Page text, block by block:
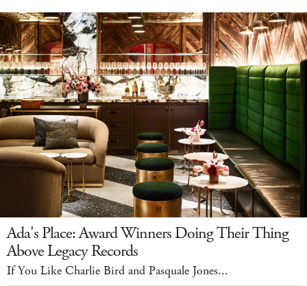
Ada's Place: Award Winners Doing Their Thing
Above Legacy Records
If You Like Charlie Bird and Pasquale Jones...